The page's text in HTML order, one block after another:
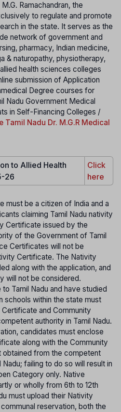
Ramachandran, the
to regulate and promote
in the state. It serves as the
network of government and
pharmacy, Indian medicine,
& naturopathy, physiotherapy,
health sciences colleges
submission of Application
Degree courses for
Nadu Government Medical
in Self-Financing Colleges /
Tamil Nadu Dr. M.G.R Medical
to Allied Health
26
Click
here
must be a citizen of India and a
claiming Tamil Nadu nativity
Certificate issued by the
of the Government of Tamil
Certificates will not be
Certificate. The Nativity
along with the application, and
will not be considered.
Tamil Nadu and have studied
schools within the state must
and Community
authority in Tamil Nadu.
candidates must enclose
along with the Community
from the competent
Nadu; failing to do so will result in
Category only. Native
or wholly from 6th to 12th
must upload their Nativity
reservation, both the